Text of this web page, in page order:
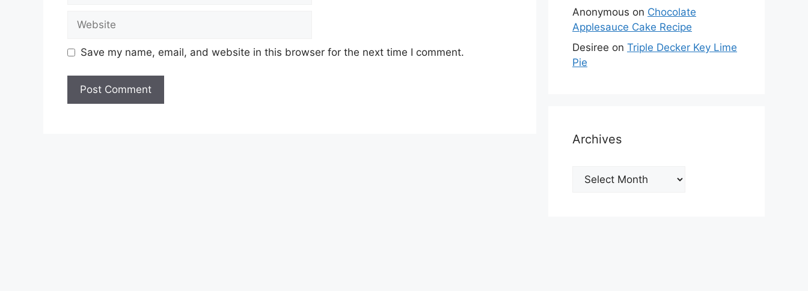
Website
Save my name, email, and website in this browser for the next time I comment.
Anonymous on Chocolate
Applesauce Cake Recipe
Desiree on Triple Decker Key Lime
Pie
Archives
Archives